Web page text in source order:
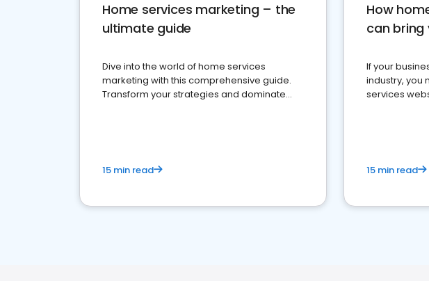
Home services marketing – the
ultimate guide
Dive into the world of home services
marketing with this comprehensive guide.
Transform your strategies and dominate
15 min read
How
can
If your
industry, you
services
15 min read